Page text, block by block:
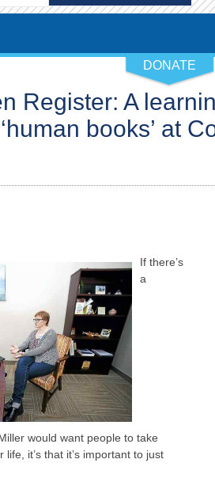
DONATE
Register: A
books’ at
If there’s
a
would want people to take
it’s that it’s important to just